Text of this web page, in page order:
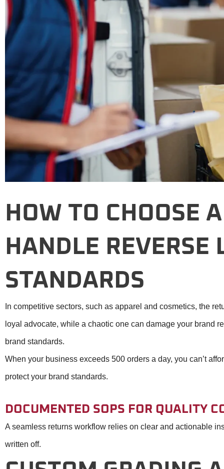
HOW TO CHOOSE
HANDLE REVERSE
STANDARDS
In competitive sectors, such as apparel and cosmetics, the
loyal advocate, while a chaotic one can damage your brand
brand standards.
When your business exceeds 500 orders a day, you can’t
protect your brand standards.
DOCUMENTED SOPS FOR QUALITY
A seamless returns workflow relies on clear and actionable
written off.